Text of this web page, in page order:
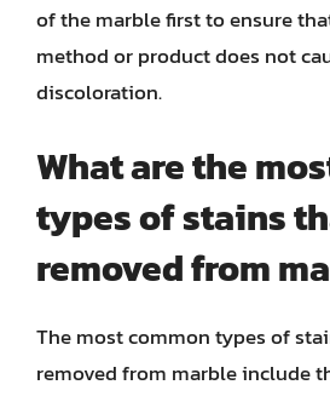
of the marble first to ensure
method or product does not
discoloration.
What are the
types of stains
removed from
The most common types of
removed from marble include